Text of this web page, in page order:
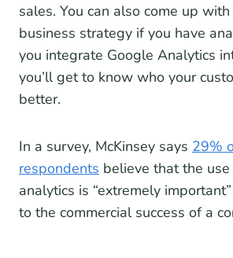
sales. You can also come up
business strategy if you have
you integrate Google Analytics
you’ll get to know who your
better.
In a survey, McKinsey says 29%
respondents believe that the
analytics is “extremely
to the commercial success of a